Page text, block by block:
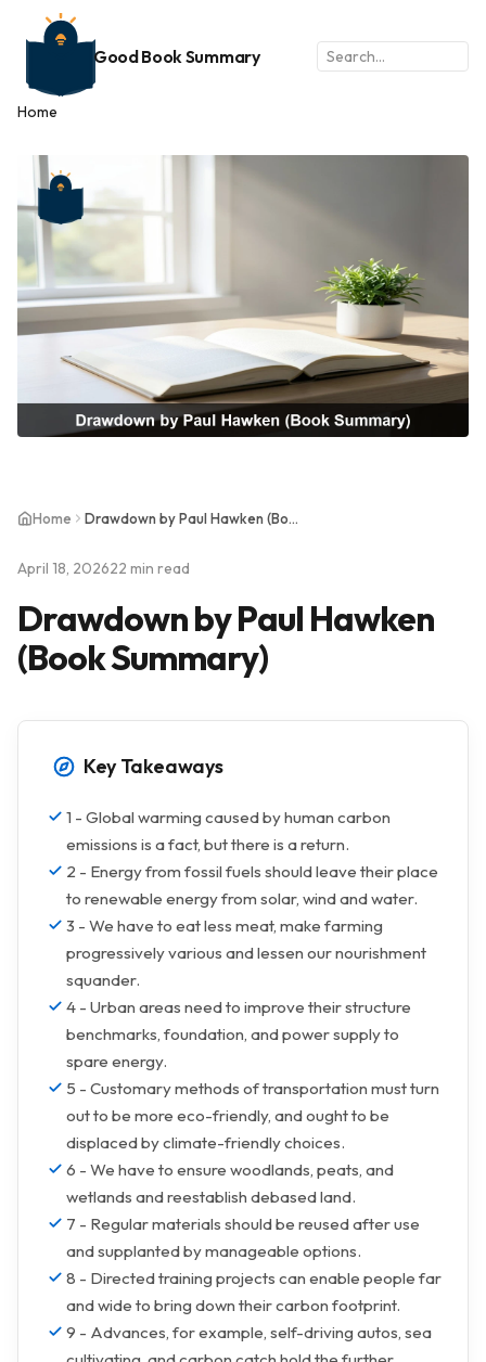
Good Book Summary
Home
Home Drawdown by Paul Hawken (Book Summary)
April 18, 202622 min read
Drawdown by Paul Hawken
(Book Summary)
Key Takeaways
1 - Global warming caused by human carbon
emissions is a fact, but there is a return.
2 - Energy from fossil fuels should leave their place
to renewable energy from solar, wind and water.
3 - We have to eat less meat, make farming
progressively various and lessen our nourishment
squander.
4 - Urban areas need to improve their structure
benchmarks, foundation, and power supply to
spare energy.
5 - Customary methods of transportation must turn
out to be more eco-friendly, and ought to be
displaced by climate-friendly choices.
6 - We have to ensure woodlands, peats, and
wetlands and reestablish debased land.
7 - Regular materials should be reused after use
and supplanted by manageable options.
8 - Directed training projects can enable people far
and wide to bring down their carbon footprint.
9 - Advances, for example, self-driving autos, sea